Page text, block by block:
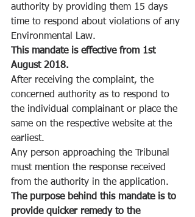
authority by providing them 15 days
time to respond about violations of any
Environmental Law.
This mandate is effective from 1st
August 2018.
After receiving the complaint, the
concerned authority as to respond to
the individual complainant or place the
same on the respective website at the
earliest.
Any person approaching the Tribunal
must mention the response received
from the authority in the application.
The purpose behind this mandate is to
provide quicker remedy to the